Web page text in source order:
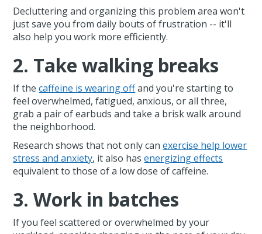
Decluttering and organizing this problem area won't
just save you from daily bouts of frustration -- it'll
also help you work more efficiently.
2. Take walking breaks
If thecaffeine is wearing offand you're starting to
feel overwhelmed, fatigued, anxious, or all three,
grab a pair of earbuds and take a brisk walk around
the neighborhood.
Research shows that not only canexercise help lower
stress and anxiety, it also hasenergizing effects
equivalent to those of a low dose of caffeine.
3. Work in batches
If you feel scattered or overwhelmed by your